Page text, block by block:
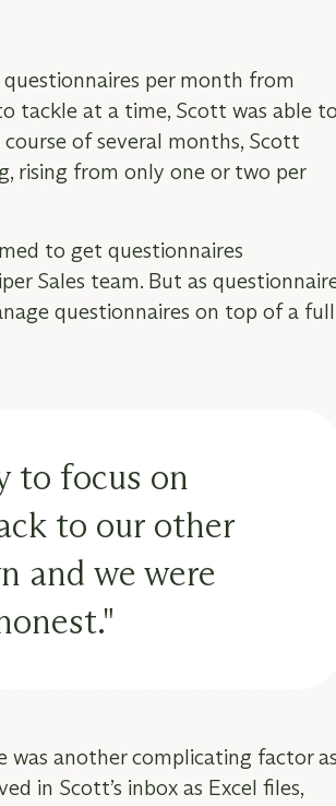
per month from
tackle at a time, Scott was able
of several months, Scott
rising from only one or two per
to get questionnaires
Sales team. But as
questionnaires on top of a full
to focus on
to our other
and we were
was another complicating factor
in Scott’s inbox as Excel files,